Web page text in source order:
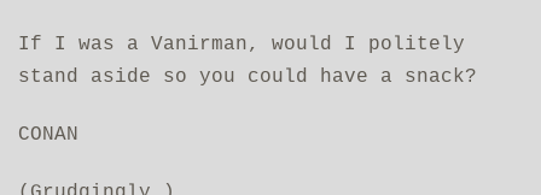
If I was a Vanirman, would I politely
stand aside so you could have a snack?
CONAN